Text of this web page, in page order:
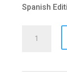
Spanish
Handbook